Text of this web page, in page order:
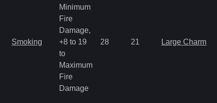
Smoking
Minimum
Fire
Damage,
+8 to 19
to
Maximum
Fire
Damage
28 21 Large Charm